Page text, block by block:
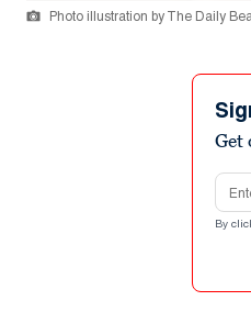
Photo illustration by The Daily
Get
By